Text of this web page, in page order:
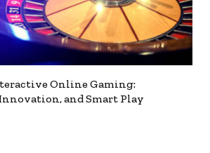
Online Gaming:
and Smart Play